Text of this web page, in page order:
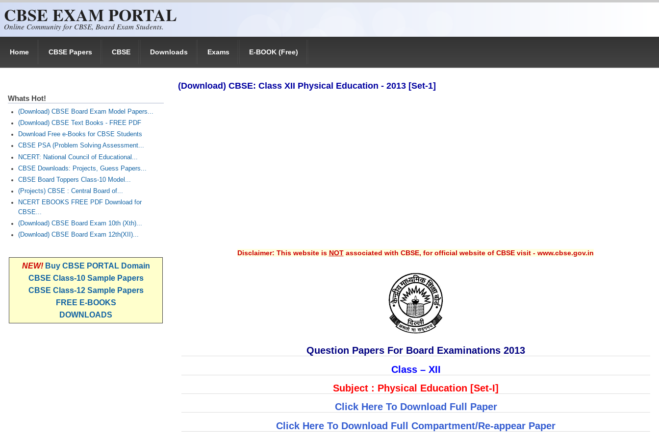
CBSE EXAM PORTAL
Online Community for CBSE, Board Exam Students.
Home CBSE Papers CBSE Downloads Exams E-BOOK (Free)
(Download) CBSE: Class XII Physical Education - 2013 [Set-1]
Disclaimer: This website is NOTassociated with CBSE, for official website of CBSE visit - www.cbse.gov.in
Question Papers For Board Examinations 2013
Class – XII
Subject : Physical Education [Set-I]
Click Here To Download Full Paper
Click Here To Download Full Compartment/Re-appear Paper
Whats Hot!
(Download) CBSE Board Exam Model Papers...
(Download) CBSE Text Books - FREE PDF
Download Free e-Books for CBSE Students
CBSE PSA (Problem Solving Assessment...
NCERT: National Council of Educational...
CBSE Downloads: Projects, Guess Papers...
CBSE Board Toppers Class-10 Model...
(Projects) CBSE : Central Board of...
NCERT EBOOKS FREE PDF Download for
CBSE...
(Download) CBSE Board Exam 10th (Xth)...
(Download) CBSE Board Exam 12th(XII)...
NEW! Buy CBSE PORTAL Domain
CBSE Class-10 Sample Papers
CBSE Class-12 Sample Papers
FREE E-BOOKS
DOWNLOADS